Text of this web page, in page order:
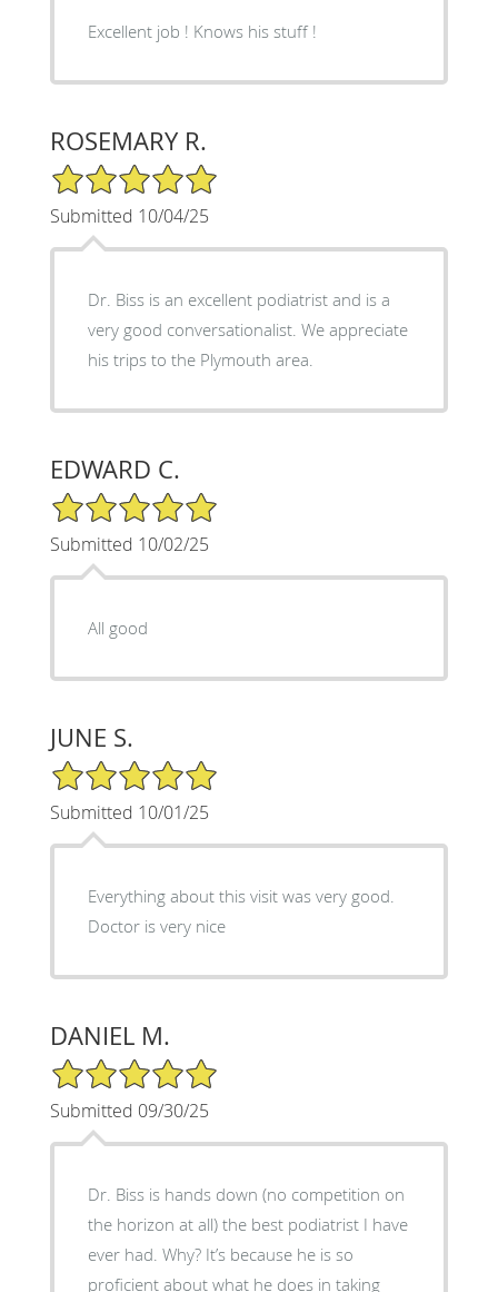
Excellent job ! Knows his stuff !
ROSEMARY R.
5/5 Star Rating
Submitted 10/04/25
Dr. Biss is an excellent podiatrist and is a
very good conversationalist. We appreciate
his trips to the Plymouth area.
EDWARD C.
5/5 Star Rating
Submitted 10/02/25
All good
JUNE S.
5/5 Star Rating
Submitted 10/01/25
Everything about this visit was very good.
Doctor is very nice
DANIEL M.
5/5 Star Rating
Submitted 09/30/25
Dr. Biss is hands down (no competition on
the horizon at all) the best podiatrist I have
ever had. Why? It’s because he is so
proficient about what he does in taking